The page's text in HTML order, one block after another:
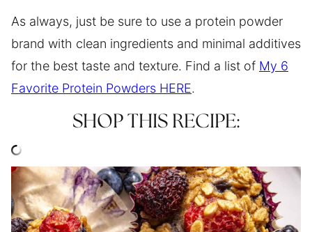
As always, just be sure to use a protein powder
brand with clean ingredients and minimal additives
for the best taste and texture. Find a list of My 6
Favorite Protein Powders HERE.
SHOP THIS RECIPE: